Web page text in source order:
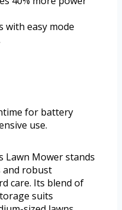
with easy mode
for battery
use.
Lawn Mower stands
robust
care. Its blend of
suits